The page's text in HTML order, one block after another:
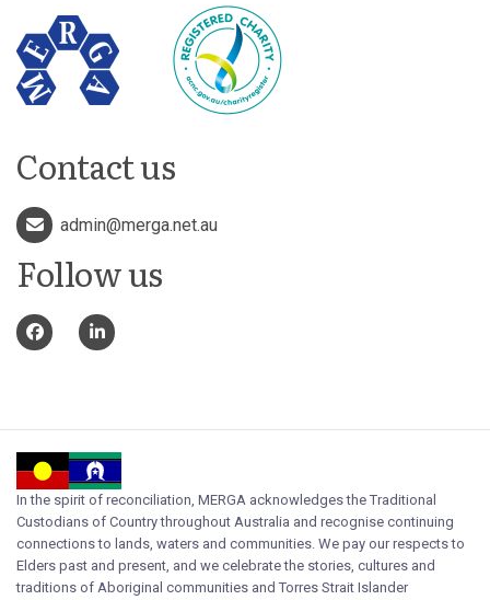
Contact us
admin@merga.net.au
Follow us
In the spirit of reconciliation, MERGA acknowledges the Traditional
Custodians of Country throughout Australia and recognise continuing
connections to lands, waters and communities. We pay our respects to
Elders past and present, and we celebrate the stories, cultures and
traditions of Aboriginal communities and Torres Strait Islander